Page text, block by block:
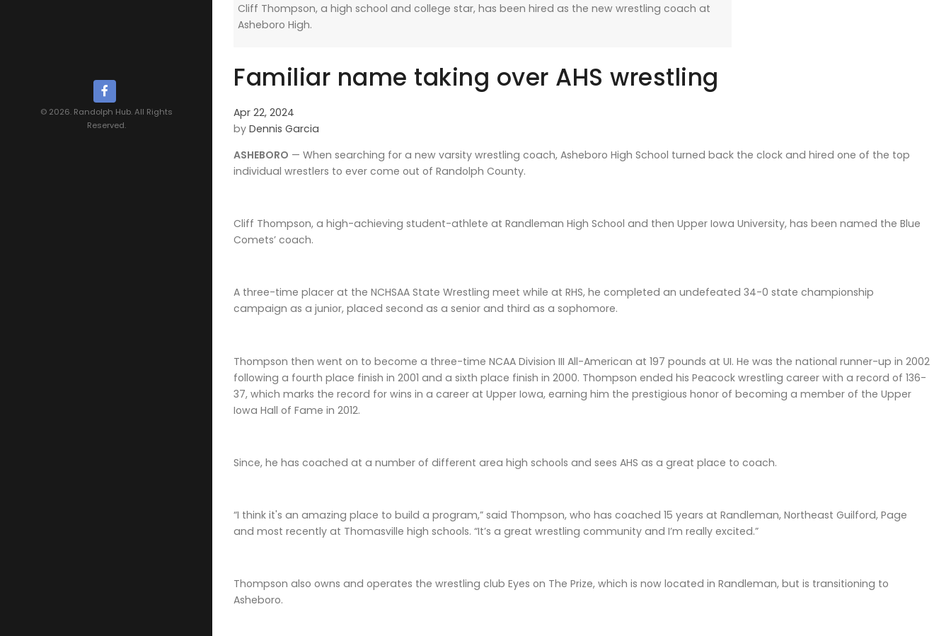
© 2026. Randolph Hub. All Rights
Reserved.
Cliff Thompson, a high school and college star, has been hired as the new wrestling coach at
Asheboro High.
Familiar name taking over AHS wrestling
Apr 22, 2024
by Dennis Garcia
ASHEBORO — When searching for a new varsity wrestling coach, Asheboro High School turned back the clock and hired one of the top
individual wrestlers to ever come out of Randolph County.
Cliff Thompson, a high-achieving student-athlete at Randleman High School and then Upper Iowa University, has been named the Blue
Comets’ coach.
A three-time placer at the NCHSAA State Wrestling meet while at RHS, he completed an undefeated 34-0 state championship
campaign as a junior, placed second as a senior and third as a sophomore.
Thompson then went on to become a three-time NCAA Division III All-American at 197 pounds at UI. He was the national runner-up in 2002
following a fourth place finish in 2001 and a sixth place finish in 2000. Thompson ended his Peacock wrestling career with a record of 136-
37, which marks the record for wins in a career at Upper Iowa, earning him the prestigious honor of becoming a member of the Upper
Iowa Hall of Fame in 2012.
Since, he has coached at a number of different area high schools and sees AHS as a great place to coach.
“I think it's an amazing place to build a program,” said Thompson, who has coached 15 years at Randleman, Northeast Guilford, Page
and most recently at Thomasville high schools. “It’s a great wrestling community and I’m really excited.”
Thompson also owns and operates the wrestling club Eyes on The Prize, which is now located in Randleman, but is transitioning to
Asheboro.